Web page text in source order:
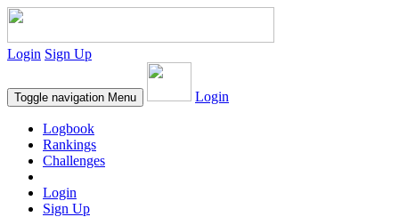
Login Sign Up
Toggle navigation Menu Login
Logbook
Rankings
Challenges
Login
Sign Up